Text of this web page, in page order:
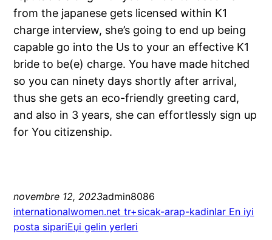
from the japanese gets licensed within K1
charge interview, she’s going to end up being
capable go into the Us to your an effective K1
bride to be(e) charge. You have made hitched
so you can ninety days shortly after arrival,
thus she gets an eco-friendly greeting card,
and also in 3 years, she can effortlessly sign up
for You citizenship.
novembre 12, 2023admin8086
internationalwomen.net tr+sicak-arap-kadinlar En iyi
posta sipariЕџi gelin yerleri